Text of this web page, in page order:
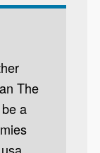
The
a